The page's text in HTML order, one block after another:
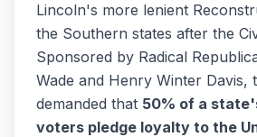
Lincoln's more lenient
the Southern states after the
Sponsored by Radical
Wade and Henry Winter Davis,
demanded that 50% of a
voters pledge loyalty to the